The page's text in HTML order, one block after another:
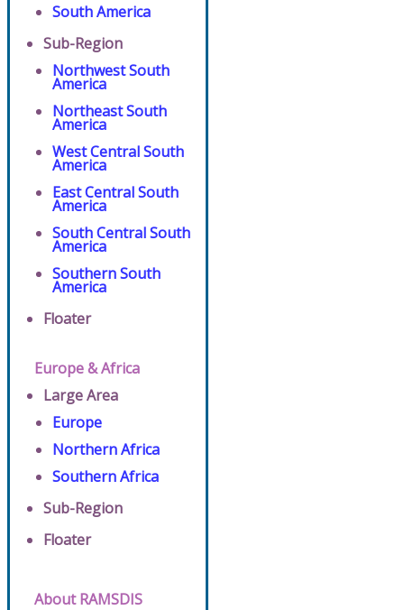
South America
Sub-Region
Northwest South
America
Northeast South
America
West Central South
America
East Central South
America
South Central South
America
Southern South
America
Floater
Europe & Africa
Large Area
Europe
Northern Africa
Southern Africa
Sub-Region
Floater
About RAMSDIS